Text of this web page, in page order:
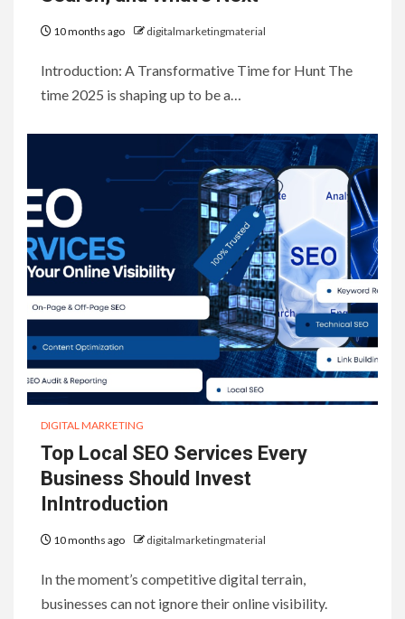
10 months ago digitalmarketingmaterial
Introduction: A Transformative Time for Hunt The
time 2025 is shaping up to be a…
DIGITAL MARKETING
Top Local SEO Services Every
Business Should Invest
InIntroduction
10 months ago digitalmarketingmaterial
In the moment’s competitive digital terrain,
businesses can not ignore their online visibility.